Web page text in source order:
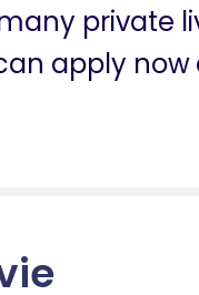
private
apply